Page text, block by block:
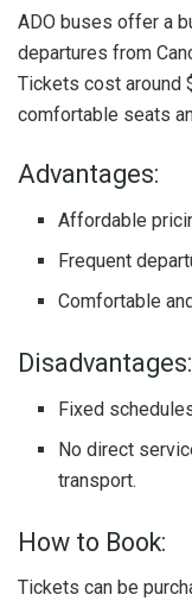
ADO buses offer a
departures from
Tickets cost around
comfortable seats
Advantages:
Affordable
Frequent
Comfortable
Disadvantages:
Fixed
No direct
transport.
How to Book:
Tickets can be